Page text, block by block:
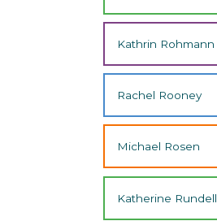
Kathrin Rohmann
Rachel Rooney
Michael Rosen
Katherine Rundell